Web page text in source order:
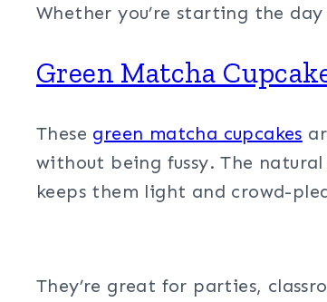
Whether you’re starting the
Green Matcha
These green matcha cupcakes
without being fussy. The
keeps them light and crowd-
They’re great for parties,